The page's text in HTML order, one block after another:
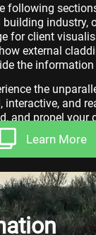
following
building industry,
for client
external
the
the
interactive, and
and propel your
Learn More